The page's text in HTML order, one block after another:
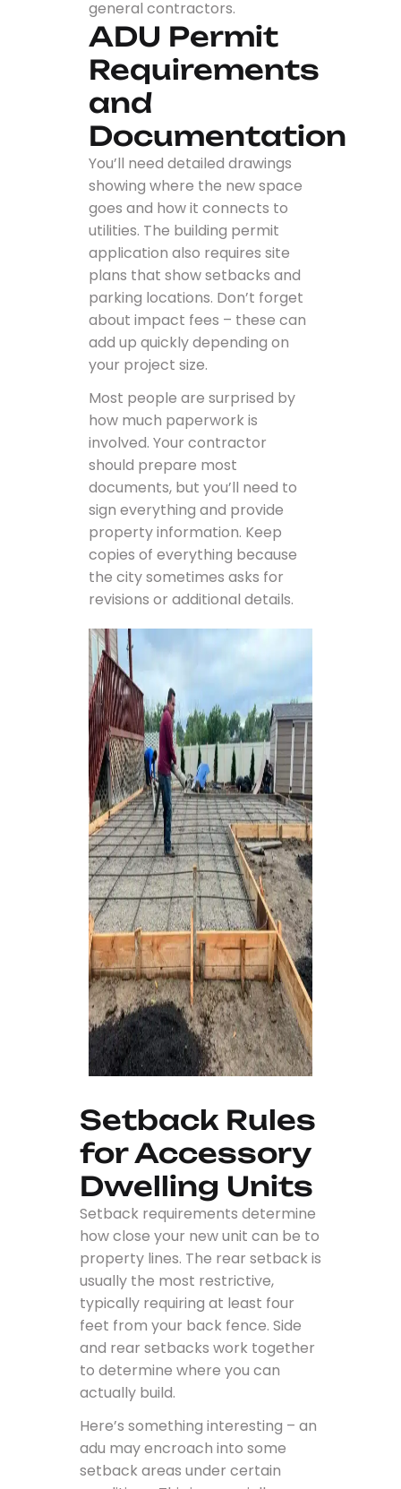
general contractors.
ADU Permit
Requirements
and
Documentation
You’ll need detailed drawings
showing where the new space
goes and how it connects to
utilities. The building permit
application also requires site
plans that show setbacks and
parking locations. Don’t forget
about impact fees – these can
add up quickly depending on
your project size.
Most people are surprised by
how much paperwork is
involved. Your contractor
should prepare most
documents, but you’ll need to
sign everything and provide
property information. Keep
copies of everything because
the city sometimes asks for
revisions or additional details.
Setback Rules
for Accessory
Dwelling Units
Setback requirements determine
how close your new unit can be to
property lines. The rear setback is
usually the most restrictive,
typically requiring at least four
feet from your back fence. Side
and rear setbacks work together
to determine where you can
actually build.
Here’s something interesting – an
adu may encroach into some
setback areas under certain